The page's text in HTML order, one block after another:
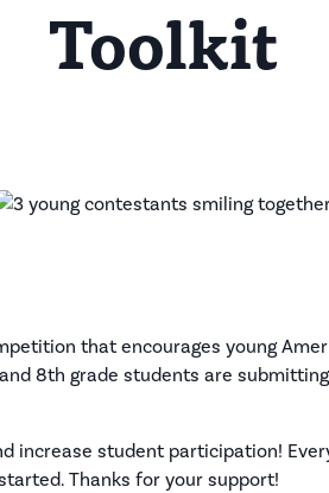
Toolkit
that encourages young
8th grade students are
increase student participation!
Thanks for your support!